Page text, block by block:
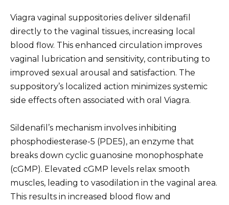
Viagra vaginal suppositories deliver sildenafil
directly to the vaginal tissues, increasing local
blood flow. This enhanced circulation improves
vaginal lubrication and sensitivity, contributing to
improved sexual arousal and satisfaction. The
suppository’s localized action minimizes systemic
side effects often associated with oral Viagra.
Sildenafil’s mechanism involves inhibiting
phosphodiesterase-5 (PDE5), an enzyme that
breaks down cyclic guanosine monophosphate
(cGMP). Elevated cGMP levels relax smooth
muscles, leading to vasodilation in the vaginal area.
This results in increased blood flow and